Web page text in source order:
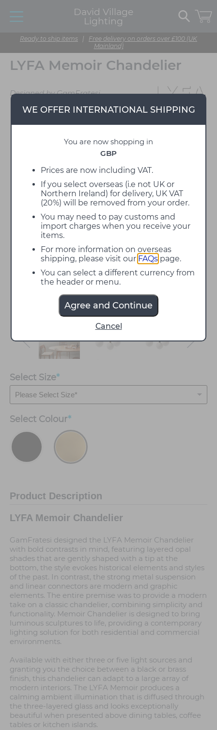
David Village
Lighting
Ready to ship items | Free delivery on orders over £100 (UK
Mainland)
WE OFFER INTERNATIONAL SHIPPING
You are now shopping in
GBP
Prices are now including VAT.
If you select overseas (i.e not UK or
Northern Ireland) for delivery, UK VAT
(20%) will be removed from your order.
You may need to pay customs and
import charges when you receive your
items.
For more information on overseas
shipping, please visit our FAQs page.
You can select a different currency from
the header or menu.
Agree and Continue
Cancel
LYFA Memoir Chandelier
Designed by GamFratesi
Select Size*
Select Colour*
Product Description
LYFA Memoir Chandelier
GamFratesi designed the LYFA Memoir Chandelier
with bold contrasts in mind, featuring layered opal
shades that are gently shaped with a tip at the
bottom, the style evokes historical elements and styles
of the past. In contrast, the strong metal suspension
and linear connectors are modern and graphic
elements. The entire premise was to provide a modern
take on a classic chandelier, combining simplicity and
functionality. Memoir Chandelier is designed to bring
luminous sculptures to life, providing a contemporary
lighting solution for both residential and commercial
environments.
Available with either three or five light sources and
granting you the choice between a black or brass
finish, this chandelier can adapt to a large array of
modern interiors. The LYFA Memoir produces a
calming ambient illumination that is diffused through
the three-layered glass and looks exceptionally
beautiful when presented above dining tables, coffee
tables or kitchen islands.